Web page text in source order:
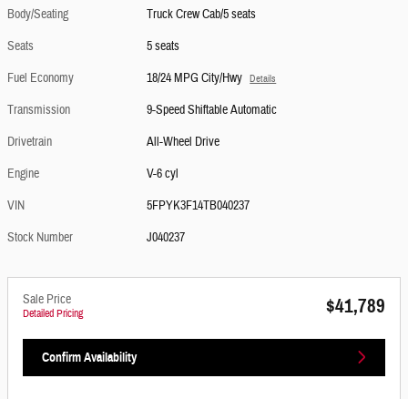
Body/Seating
Truck Crew Cab/5 seats
Seats
5 seats
Fuel Economy
18/24 MPG City/Hwy Details
Transmission
9-Speed Shiftable Automatic
Drivetrain
All-Wheel Drive
Engine
V-6 cyl
VIN
5FPYK3F14TB040237
Stock Number
J040237
Sale Price
Detailed Pricing $41,789
Confirm Availability